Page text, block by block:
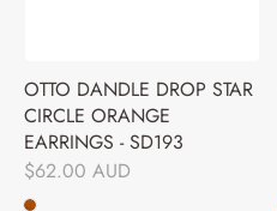
OTTO DANDLE DROP STAR
CIRCLE ORANGE
EARRINGS - SD193
$62.00 AUD